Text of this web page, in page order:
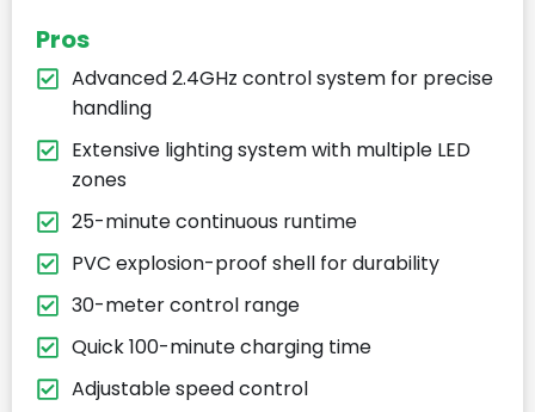
Pros
Advanced 2.4GHz control system for precise
handling
Extensive lighting system with multiple LED
zones
25-minute continuous runtime
PVC explosion-proof shell for durability
30-meter control range
Quick 100-minute charging time
Adjustable speed control